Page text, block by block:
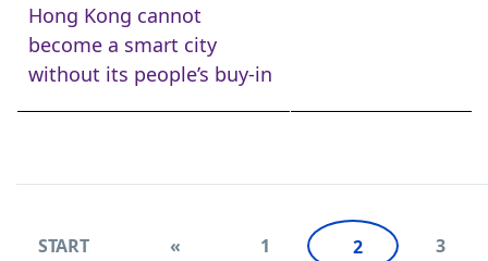
Hong Kong cannot
become a smart city
without its people’s buy-in
START « 1 2 3